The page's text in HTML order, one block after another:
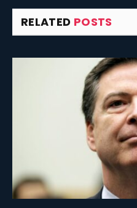
RELATED POSTS